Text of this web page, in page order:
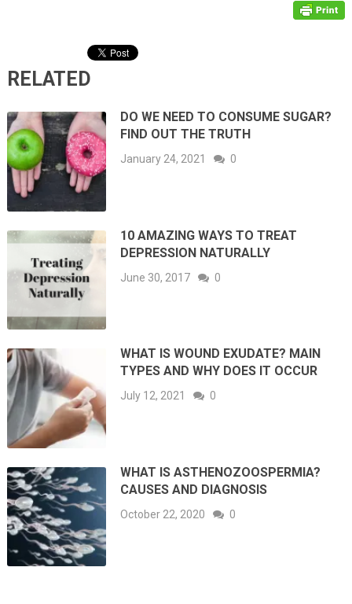
RELATED
DO WE NEED TO CONSUME SUGAR?
FIND OUT THE TRUTH
January 24, 2021 0
10 AMAZING WAYS TO TREAT
DEPRESSION NATURALLY
June 30, 2017 0
WHAT IS WOUND EXUDATE? MAIN
TYPES AND WHY DOES IT OCCUR
July 12, 2021 0
WHAT IS ASTHENOZOOSPERMIA?
CAUSES AND DIAGNOSIS
October 22, 2020 0